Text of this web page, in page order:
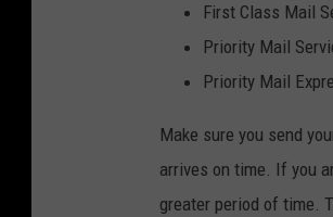
First Class Mail
Priority Mail
Priority Mail
Make sure you send
arrives on time. If you
greater period of time.